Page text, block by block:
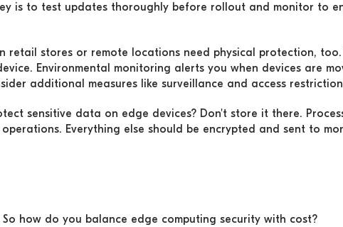
is to test updates thoroughly before rollout and monitor to
retail stores or remote locations need physical protection,
Environmental monitoring alerts you when devices are
additional measures like surveillance and access
sensitive data on edge devices? Don't store it there.
Everything else should be encrypted and sent to
So how do you balance edge computing security with cost?